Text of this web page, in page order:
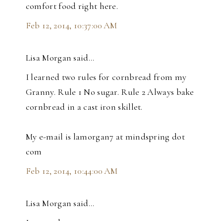
comfort food right here.
Feb 12, 2014, 10:37:00 AM
Lisa Morgan said…
I learned two rules for cornbread from my
Granny. Rule 1 No sugar. Rule 2 Always bake
cornbread in a cast iron skillet.
My e-mail is lamorgan7 at mindspring dot
com
Feb 12, 2014, 10:44:00 AM
Lisa Morgan said…